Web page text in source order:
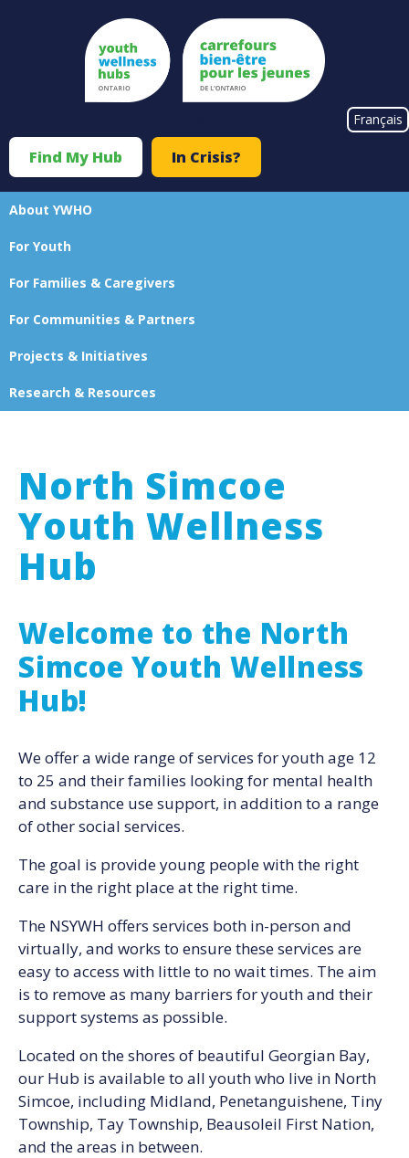
Français
Top
Menu
Find My Hub In Crisis?
Main
About YWHO
For Youth
For Families & Caregivers
For Communities & Partners
Projects & Initiatives
Research & Resources
North Simcoe
Youth Wellness
Hub
Welcome to the North
Simcoe Youth Wellness
Hub!
We offer a wide range of services for youth age 12
to 25 and their families looking for mental health
and substance use support, in addition to a range
of other social services.
The goal is provide young people with the right
care in the right place at the right time.
The NSYWH offers services both in-person and
virtually, and works to ensure these services are
easy to access with little to no wait times. The aim
is to remove as many barriers for youth and their
support systems as possible.
Located on the shores of beautiful Georgian Bay,
our Hub is available to all youth who live in North
Simcoe, including Midland, Penetanguishene, Tiny
Township, Tay Township, Beausoleil First Nation,
and the areas in between.